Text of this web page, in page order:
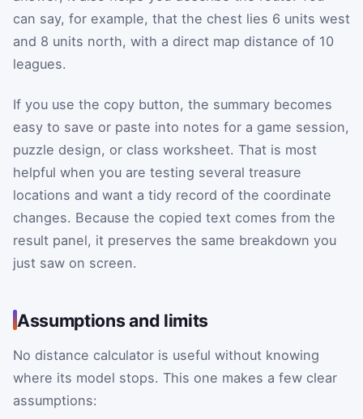
can say, for example, that the chest lies 6 units west
and 8 units north, with a direct map distance of 10
leagues.
If you use the copy button, the summary becomes
easy to save or paste into notes for a game session,
puzzle design, or class worksheet. That is most
helpful when you are testing several treasure
locations and want a tidy record of the coordinate
changes. Because the copied text comes from the
result panel, it preserves the same breakdown you
just saw on screen.
Assumptions and limits
No distance calculator is useful without knowing
where its model stops. This one makes a few clear
assumptions: